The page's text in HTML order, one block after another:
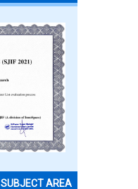
SUBJECT AREA